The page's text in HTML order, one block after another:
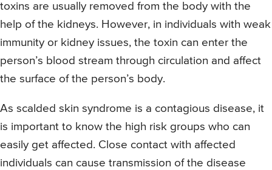
toxins are usually removed from the body with the
help of the kidneys. However, in individuals with weak
immunity or kidney issues, the toxin can enter the
person’s blood stream through circulation and affect
the surface of the person’s body.
As scalded skin syndrome is a contagious disease, it
is important to know the high risk groups who can
easily get affected. Close contact with affected
individuals can cause transmission of the disease